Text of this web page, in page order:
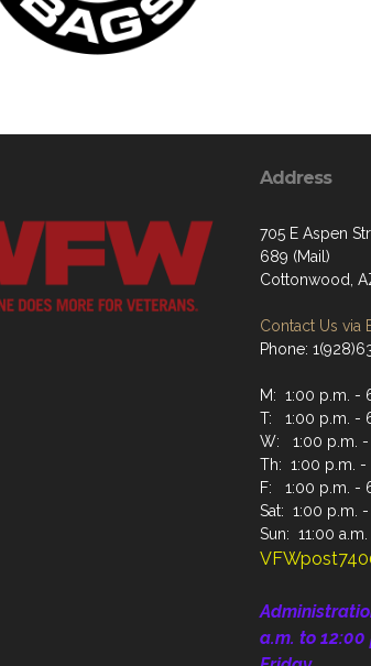
Address
705 E Aspen
689 (Mail)
Cottonwood,
Contact Us via
Phone:
M: 1:00 p.m. -
T: 1:00 p.m. -
W: 1:00 p.m. -
Th: 1:00 p.m. -
F: 1:00 p.m. -
Sat: 1:00 p.m. -
Sun: 11:00 a.m.
a.m. to 12:00